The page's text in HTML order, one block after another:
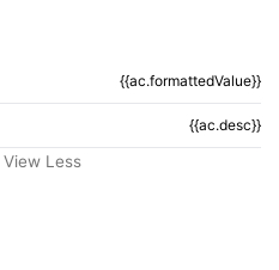
{{ac.formattedValue}}
{{ac.desc}}
View Less